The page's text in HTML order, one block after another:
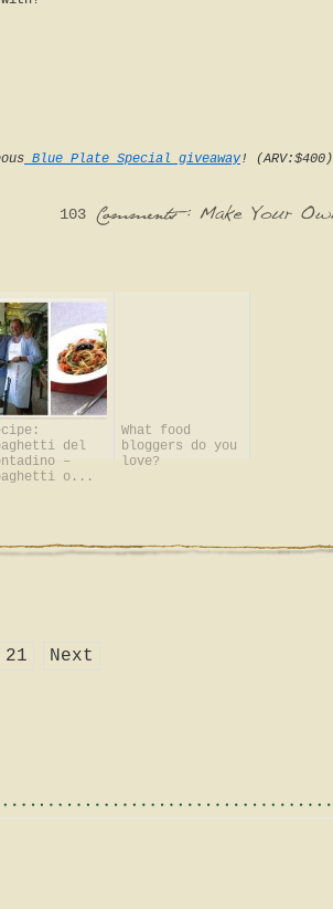
Blue Plate Special giveaway! (ARV:$400)
103
del
–
o...
What food
bloggers do you
love?
21 Next